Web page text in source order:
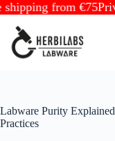
from €75Private
content
Labware Purity
Practices